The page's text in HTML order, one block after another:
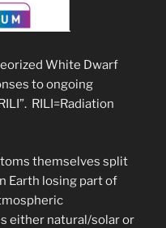
White Dwarf
to ongoing
RILI=Radiation
themselves split
Earth losing part of
either natural/solar or